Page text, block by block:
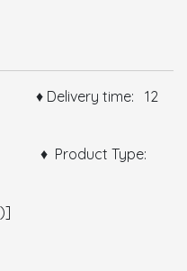
♦ Delivery time: 12
Type: